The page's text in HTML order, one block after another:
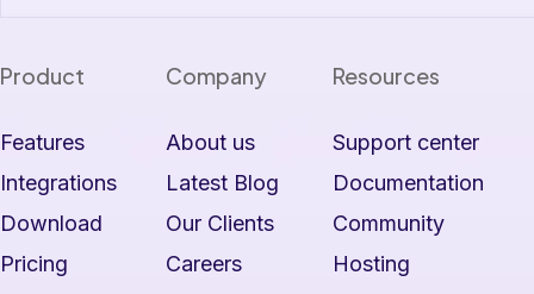
Product
Features
Integrations
Download
Pricing
Company
About us
Latest Blog
Our Clients
Careers
Resources
Support center
Documentation
Community
Hosting